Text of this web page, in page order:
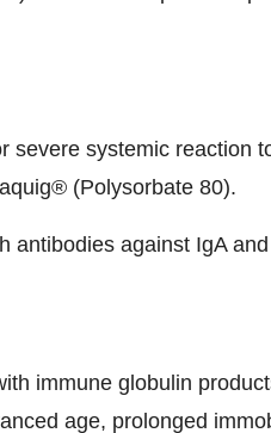
severe systemic reaction
(Polysorbate 80).
antibodies against IgA
immune globulin
age, prolonged